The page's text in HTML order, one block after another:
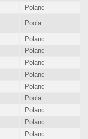
Poland
Poola
Poland
Poland
Poland
Poland
Poland
Poola
Poland
Poland
Poland